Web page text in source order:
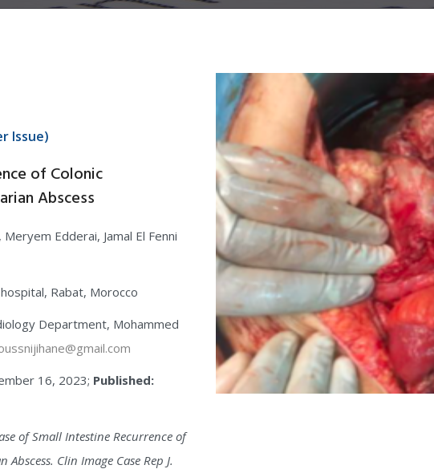
Issue)
of Colonic
Abscess
Edderai, Jamal El Fenni
Rabat, Morocco
Department, Mohammed
16, 2023; Published:
of Small Intestine Recurrence of
Clin Image Case Rep J.